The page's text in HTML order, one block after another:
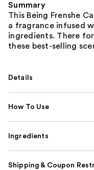
Summary
This Being Frenshe
a fragrance infused
ingredients. There
these best-selling
Details
How To Use
Ingredients
Shipping & Coupon